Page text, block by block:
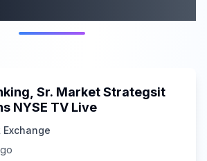
Sr. Market Strategsit
NYSE TV Live
Exchange